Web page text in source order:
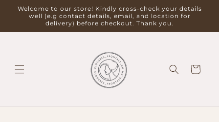
Skip to
content
Welcome to our store! Kindly cross-check your details
well (e.g contact details, email, and location for
delivery) before checkout. Thank you.
Cart